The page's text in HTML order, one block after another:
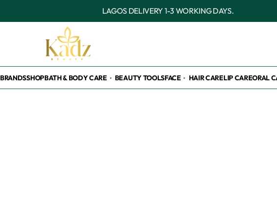
LAGOS DELIVERY 1-3 WORKING DAYS.
BRANDSSHOPBATH & BODY CARE BEAUTY TOOLSFACE HAIR CARELIP CAREORAL